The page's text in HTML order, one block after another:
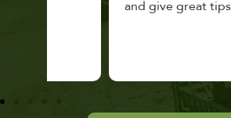
and give great tips.